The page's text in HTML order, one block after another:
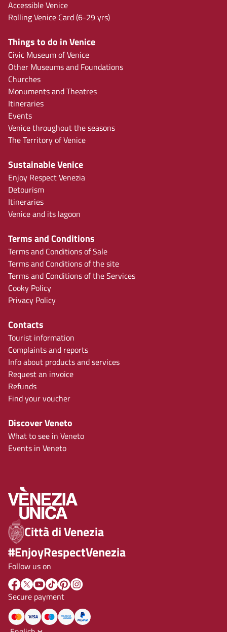
Accessible Venice
Rolling Venice Card (6-29 yrs)
Things to do in Venice
Civic Museum of Venice
Other Museums and Foundations
Churches
Monuments and Theatres
Itineraries
Events
Venice throughout the seasons
The Territory of Venice
Sustainable Venice
Enjoy Respect Venezia
Detourism
Itineraries
Venice and its lagoon
Terms and Conditions
Terms and Conditions of Sale
Terms and Conditions of the site
Terms and Conditions of the Services
Cooky Policy
Privacy Policy
Contacts
Tourist information
Complaints and reports
Info about products and services
Request an invoice
Refunds
Find your voucher
Discover Veneto
What to see in Veneto
Events in Veneto
Città di Venezia
#EnjoyRespectVenezia
Follow us on
Secure payment